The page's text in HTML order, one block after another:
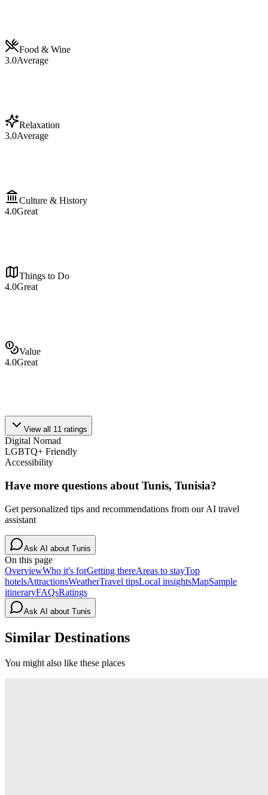
Food & Wine
3.0Average
Relaxation
3.0Average
Culture & History
4.0Great
Things to Do
4.0Great
Value
4.0Great
View all 11 ratings
Digital Nomad
LGBTQ+ Friendly
Accessibility
Have more questions about Tunis, Tunisia?
Get personalized tips and recommendations from our AI travel
assistant
Ask AI about Tunis
On this page
OverviewWho it's forGetting thereAreas to stayTop
hotelsAttractionsWeatherTravel tipsLocal insightsMapSample
itineraryFAQsRatings
Ask AI about Tunis
Similar Destinations
You might also like these places